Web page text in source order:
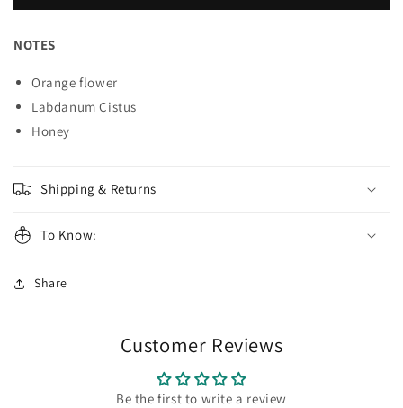
Can&#39;t
Loving
Perfume
Can&#39;t
NOTES
Orange flower
Labdanum Cistus
Honey
Shipping & Returns
To Know:
Share
Customer Reviews
Be the first to write a review